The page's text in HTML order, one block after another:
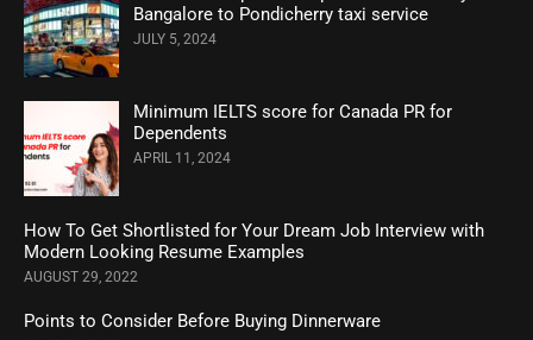
Bangalore to Pondicherry taxi service
JULY 5, 2024
Minimum IELTS score for Canada PR for
Dependents
APRIL 11, 2024
How To Get Shortlisted for Your Dream Job Interview with
Modern Looking Resume Examples
AUGUST 29, 2022
Points to Consider Before Buying Dinnerware